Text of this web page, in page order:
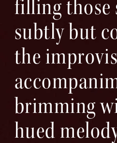
filling those
subtly but
the
brimming
hued